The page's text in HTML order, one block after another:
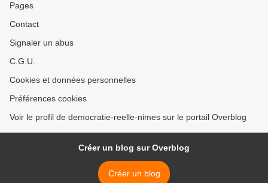
Pages
Contact
Signaler un abus
C.G.U.
Cookies et données personnelles
Préférences cookies
Voir le profil de democratie-reelle-nimes sur le portail Overblog
Créer un blog sur Overblog
Créer un blog